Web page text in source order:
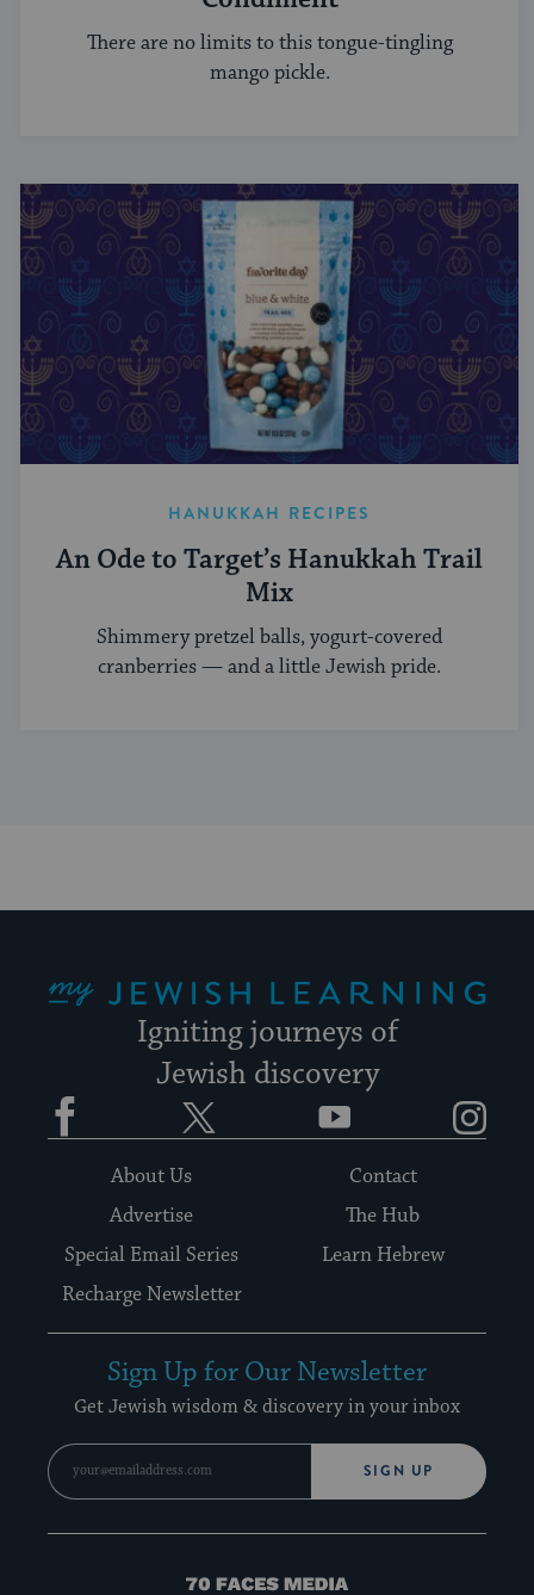
There are no limits to this tongue-tingling
mango pickle.
HANUKKAH RECIPES
An Ode to Target’s Hanukkah Trail
Mix
Shimmery pretzel balls, yogurt-covered
cranberries — and a little Jewish pride.
Igniting journeys of
Jewish discovery
Facebook YouTube
About Us
Contact
Advertise
The Hub
Special Email Series
Learn Hebrew
Recharge Newsletter
Sign Up for Our Newsletter
Get Jewish wisdom & discovery in your inbox
SIGN UP
70